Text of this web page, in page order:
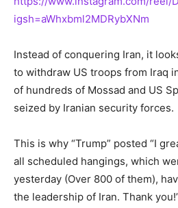
igsh=aWhxbml2MDRybXNm
Instead of conquering Iran, it
to withdraw US troops from Iraq
of hundreds of Mossad and US
seized by Iranian security forces.
This is why “Trump” posted “I
all scheduled hangings, which
yesterday (Over 800 of them),
the leadership of Iran. Thank